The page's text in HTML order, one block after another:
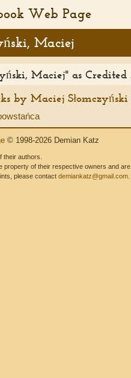
Web Page
Maciej
Maciej" as
by Maciej
© 1998-2026 Demian Katz
their authors.
of their respective owners and
please contact demiankatz@gmail.com